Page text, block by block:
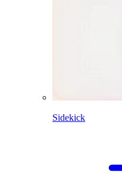
Sidekick